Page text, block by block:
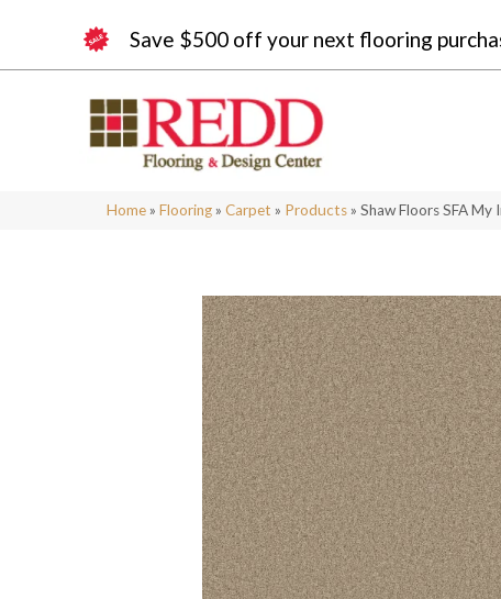
Save $500 off your next flooring
Home » Flooring » Carpet » Products » Shaw Floors SFA My